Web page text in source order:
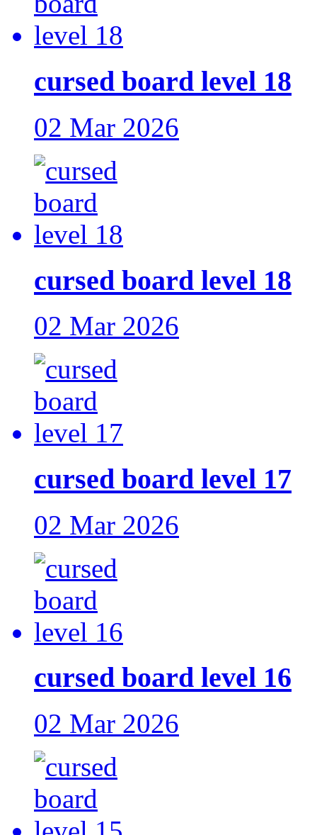
cursed board level 18
02 Mar 2026
cursed board level 18
02 Mar 2026
cursed board level 17
02 Mar 2026
cursed board level 16
02 Mar 2026